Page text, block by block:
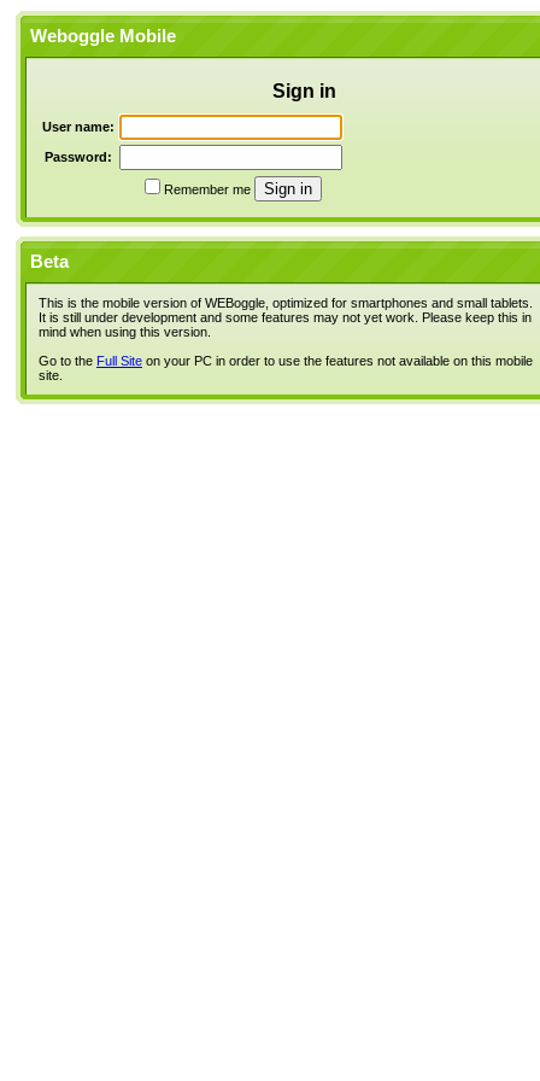
Weboggle Mobile
Sign in
User name:
Password:
Remember me
Beta
This is the mobile version of WEBoggle, optimized for smartphones and small tablets.
It is still under development and some features may not yet work. Please keep this in
mind when using this version.
Go to the Full Site on your PC in order to use the features not available on this mobile
site.